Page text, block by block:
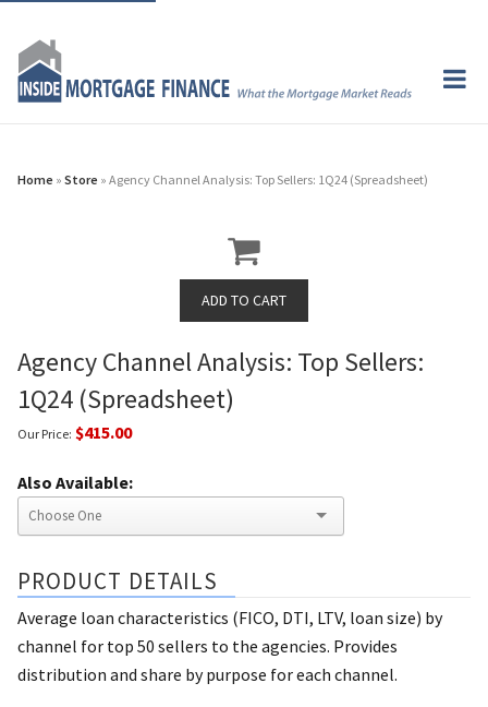
Home » Store » Agency Channel Analysis: Top Sellers: 1Q24 (Spreadsheet)
Agency Channel Analysis: Top Sellers:
1Q24 (Spreadsheet)
Our Price: $415.00
Also Available:
PRODUCT DETAILS
Average loan characteristics (FICO, DTI, LTV, loan size) by
channel for top 50 sellers to the agencies. Provides
distribution and share by purpose for each channel.